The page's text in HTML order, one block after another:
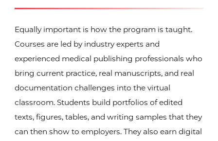
Equally important is how the program is taught.
Courses are led by industry experts and
experienced medical publishing professionals who
bring current practice, real manuscripts, and real
documentation challenges into the virtual
classroom. Students build portfolios of edited
texts, figures, tables, and writing samples that they
can then show to employers. They also earn digital